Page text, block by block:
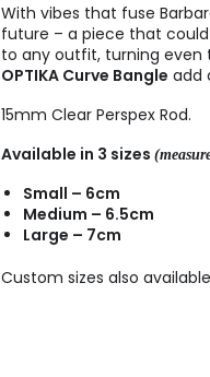
With vibes that fuse
future – a piece that
to any outfit, turning even
OPTIKA Curve Bangle add
15mm Clear Perspex Rod.
Available in 3 sizes
Small – 6cm
Medium – 6.5cm
Large – 7cm
Custom sizes also